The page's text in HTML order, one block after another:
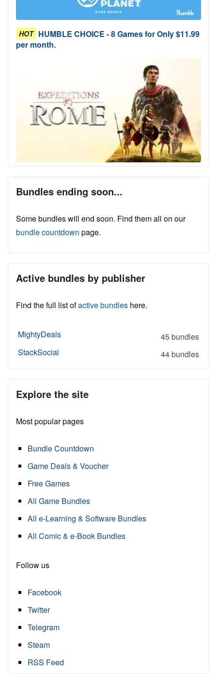
HOT HUMBLE CHOICE - 8 Games for Only $11.99
per month.
Bundles ending soon...
Some bundles will end soon. Find them all on our
bundle countdown page.
Active bundles by publisher
Find the full list ofactive bundles here.
MightyDeals
45 bundles
StackSocial
44 bundles
Explore the site
Most popular pages
Bundle Countdown
Game Deals & Voucher
Free Games
All Game Bundles
All e-Learning & Software Bundles
All Comic & e-Book Bundles
Follow us
Facebook
Twitter
Telegram
Steam
RSS Feed